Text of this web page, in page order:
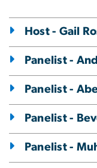
Host - Gail
Panelist -
Panelist -
Panelist -
Panelist -